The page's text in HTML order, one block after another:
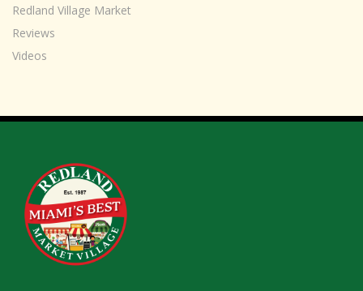
Redland Village Market
Reviews
Videos